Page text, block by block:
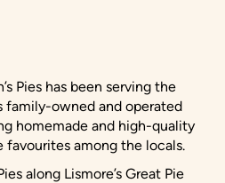
Pies has been serving the
family-owned and operated
homemade and high-quality
favourites among the locals.
along Lismore’s Great Pie